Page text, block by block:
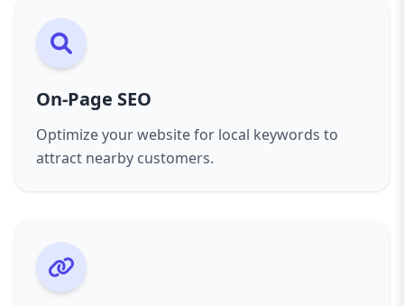
On-Page SEO
Optimize your website for local keywords to
attract nearby customers.